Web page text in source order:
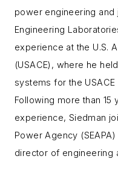
power engineering
Engineering
experience at the U.S.
(USACE), where he
systems for the
Following more than
experience, Siedman
Power Agency
director of engineering